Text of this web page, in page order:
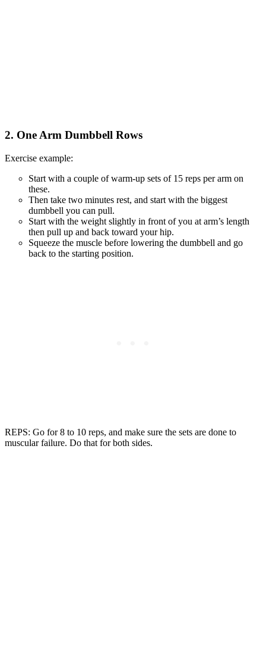
2. One Arm Dumbbell Rows
Exercise example:
Start with a couple of warm-up sets of 15 reps per arm on
these.
Then take two minutes rest, and start with the biggest
dumbbell you can pull.
Start with the weight slightly in front of you at arm’s length
then pull up and back toward your hip.
Squeeze the muscle before lowering the dumbbell and go
back to the starting position.
REPS: Go for 8 to 10 reps, and make sure the sets are done to
muscular failure. Do that for both sides.